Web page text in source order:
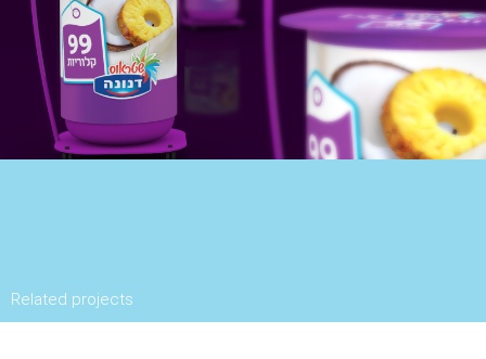
Related projects